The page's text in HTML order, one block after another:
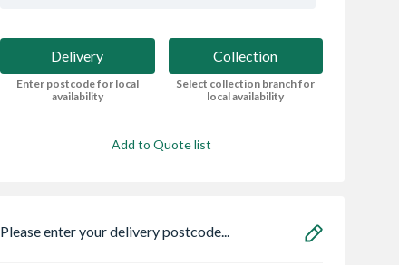
Delivery
Enter postcode for local
availability
Collection
Select collection branch for
local availability
Add to Quote list
Please enter your delivery postcode...